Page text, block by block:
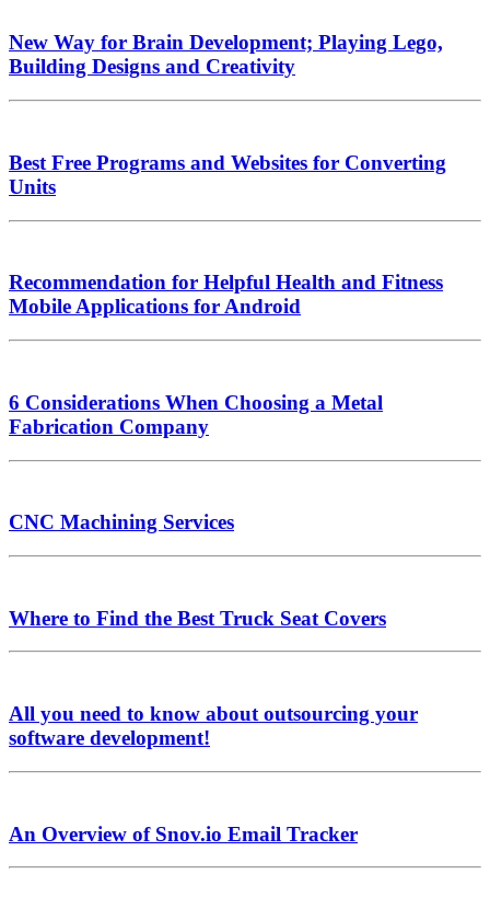
New Way for Brain Development; Playing Lego,
Building Designs and Creativity
Best Free Programs and Websites for Converting
Units
Recommendation for Helpful Health and Fitness
Mobile Applications for Android
6 Considerations When Choosing a Metal
Fabrication Company
CNC Machining Services
Where to Find the Best Truck Seat Covers
All you need to know about outsourcing your
software development!
An Overview of Snov.io Email Tracker